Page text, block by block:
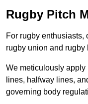
Rugby Pitch
For rugby enthusiasts,
rugby union and rugby
We meticulously apply
lines, halfway lines,
governing body